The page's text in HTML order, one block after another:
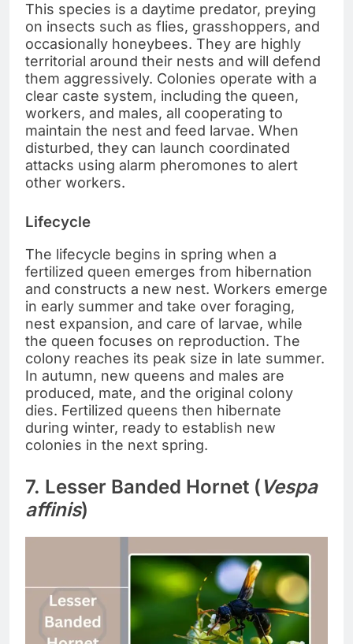
This species is a daytime predator, preying
on insects such as flies, grasshoppers, and
occasionally honeybees. They are highly
territorial around their nests and will defend
them aggressively. Colonies operate with a
clear caste system, including the queen,
workers, and males, all cooperating to
maintain the nest and feed larvae. When
disturbed, they can launch coordinated
attacks using alarm pheromones to alert
other workers.
Lifecycle
The lifecycle begins in spring when a
fertilized queen emerges from hibernation
and constructs a new nest. Workers emerge
in early summer and take over foraging,
nest expansion, and care of larvae, while
the queen focuses on reproduction. The
colony reaches its peak size in late summer.
In autumn, new queens and males are
produced, mate, and the original colony
dies. Fertilized queens then hibernate
during winter, ready to establish new
colonies in the next spring.
7. Lesser Banded Hornet ( Vespa
affinis)